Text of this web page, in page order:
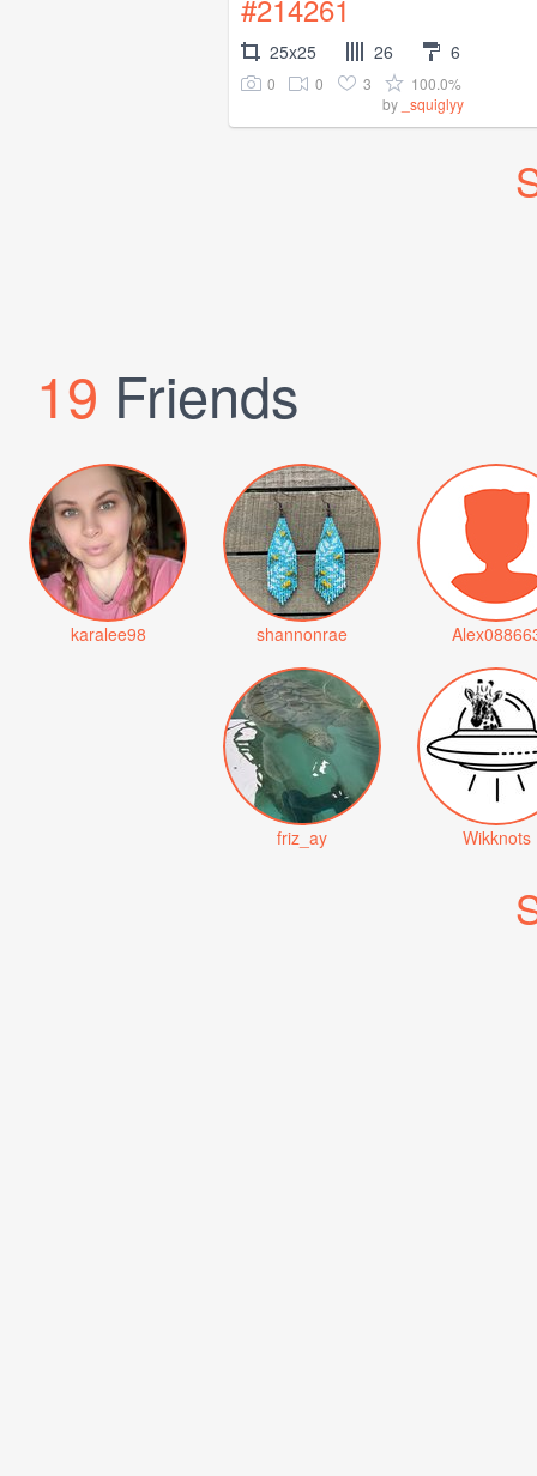
#214261
25x25 26 6
0 0 3
100.0%
by _squiglyy
19 Friends
karalee98 shannonrae
friz_ay Wikknots